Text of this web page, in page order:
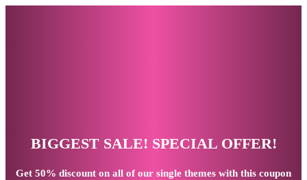
BIGGEST SALE! SPECIAL OFFER!
Get 50% discount on all of our single themes with this coupon